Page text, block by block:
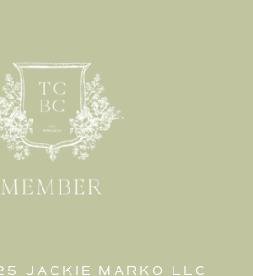
JACKIE MARKO LLC